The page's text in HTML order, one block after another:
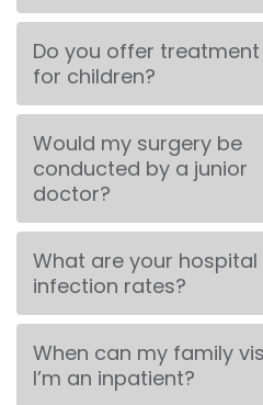
Do you offer treatment
for children?
Would my surgery be
conducted by a junior
doctor?
What are your hospital
infection rates?
When can my family
I’m an inpatient?